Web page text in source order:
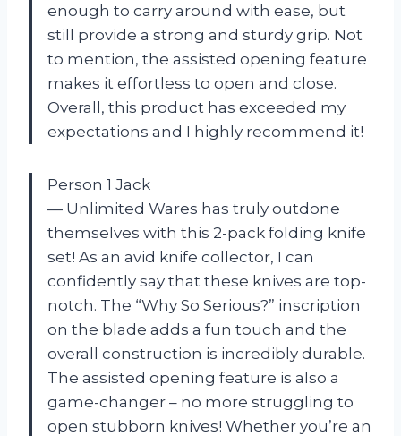
enough to carry around with ease, but
still provide a strong and sturdy grip. Not
to mention, the assisted opening feature
makes it effortless to open and close.
Overall, this product has exceeded my
expectations and I highly recommend it!
Person 1 Jack
— Unlimited Wares has truly outdone
themselves with this 2-pack folding knife
set! As an avid knife collector, I can
confidently say that these knives are top-
notch. The “Why So Serious?” inscription
on the blade adds a fun touch and the
overall construction is incredibly durable.
The assisted opening feature is also a
game-changer – no more struggling to
open stubborn knives! Whether you’re an